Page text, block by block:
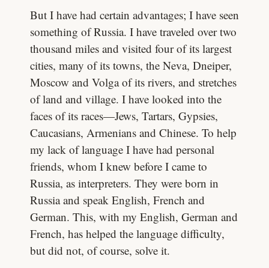
But I have had certain advantages; I have seen
something of Russia. I have traveled over two
thousand miles and visited four of its largest
cities, many of its towns, the Neva, Dneiper,
Moscow and Volga of its rivers, and stretches
of land and village. I have looked into the
faces of its races—Jews, Tartars, Gypsies,
Caucasians, Armenians and Chinese. To help
my lack of language I have had personal
friends, whom I knew before I came to
Russia, as interpreters. They were born in
Russia and speak English, French and
German. This, with my English, German and
French, has helped the language difficulty,
but did not, of course, solve it.